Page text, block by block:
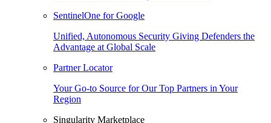
SentinelOne for Google
Unified, Autonomous Security Giving Defenders the
Advantage at Global Scale
Partner Locator
Your Go-to Source for Our Top Partners in Your
Region
Singularity Marketplace